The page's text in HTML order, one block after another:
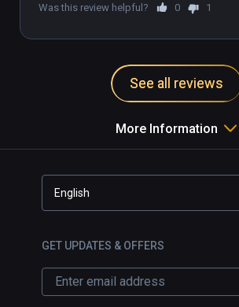
Was this review helpful?
0 1
See all reviews
More Information
English
GET UPDATES & OFFERS